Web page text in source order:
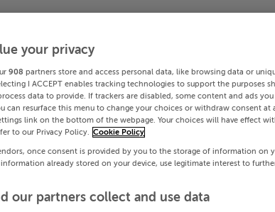
Date To
Search
PRICE CHANGES
28th May 26 9 Canal Bank Grove,
your privacy
908 partners store and access personal data, like browsing data or
I ACCEPT enables tracking technologies to support the purposes
data to provide. If trackers are disabled, some content and ads
can resurface this menu to change your choices or withdraw consent
link on the bottom of the webpage. Your choices will have effect
to our Privacy Policy.
Cookie Policy
once consent is provided by you to the storage of information on
already stored on your device, use legitimate interest to
our partners collect and use data